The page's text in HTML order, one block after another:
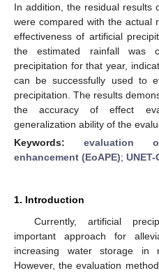
In addition, the residual results
were compared with the actual
effectiveness of artificial
the estimated rainfall was
precipitation for that year,
can be successfully used to
precipitation. The results
the accuracy of effect
generalization ability of the
Keywords: evaluation
enhancement (EoAPE); UNET-
1. Introduction
Currently, artificial
important approach for
increasing water storage in
However, the evaluation